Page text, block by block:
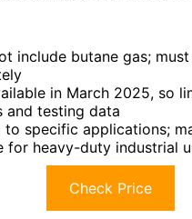
include butane gas;
in March 2025, so
and testing data
to specific applications;
for heavy-duty industrial
Check Price